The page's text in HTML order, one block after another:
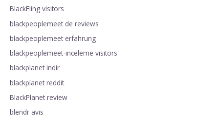
BlackFling visitors
blackpeoplemeet de reviews
blackpeoplemeet erfahrung
blackpeoplemeet-inceleme visitors
blackplanet indir
blackplanet reddit
BlackPlanet review
blendr avis